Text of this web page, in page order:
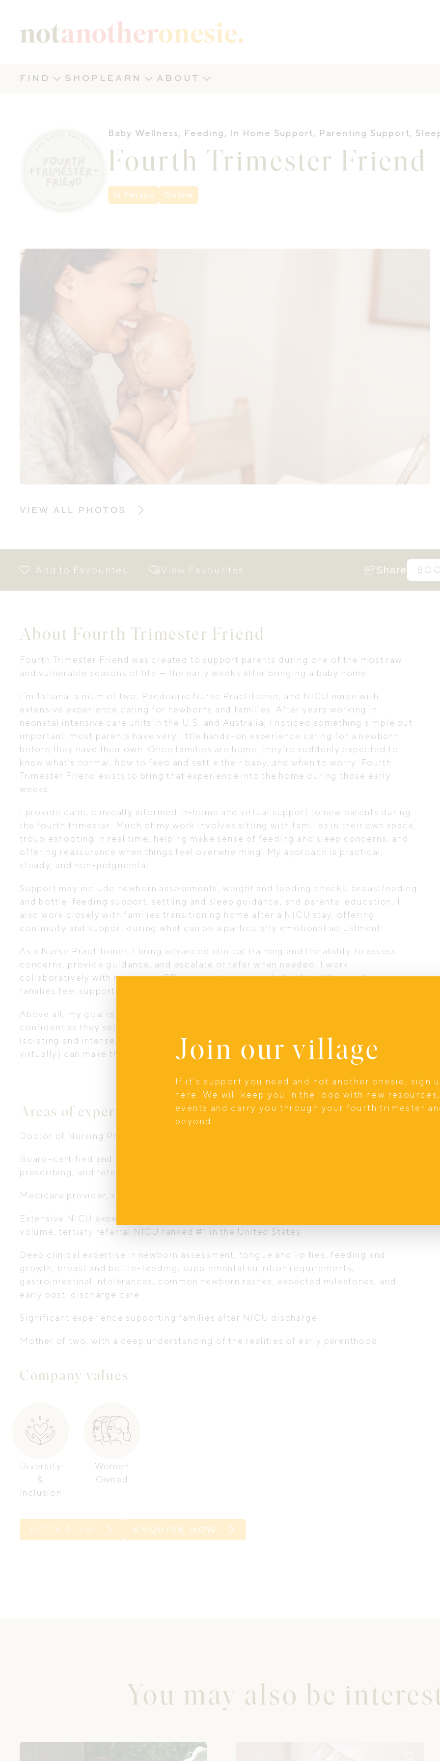
FIND SHOP LEARN ABOUT
Baby Wellness, Feeding, In Home Support, Parenting Support,
Fourth Trimester Friend
In Person Online
VIEW ALL PHOTOS
View Favourites Share
About Fourth Trimester Friend
Fourth Trimester Friend was created to support parents during one of the most raw
and vulnerable seasons of life — the early weeks after bringing a baby home.
I’m Tatiana: a mum of two, Paediatric Nurse Practitioner, and NICU nurse with
extensive experience caring for newborns and families. After years working in
neonatal intensive care units in the U.S. and Australia, I noticed something simple but
important: most parents have very little hands-on experience caring for a newborn
before they have their own. Once families are home, they’re suddenly expected to
know what’s normal, how to feed and settle their baby, and when to worry. Fourth
Trimester Friend exists to bring that experience into the home during those early
weeks.
I provide calm, clinically informed in-home and virtual support to new parents during
the fourth trimester. Much of my work involves sitting with families in their own space,
troubleshooting in real time, helping make sense of feeding and sleep concerns, and
offering reassurance when things feel overwhelming. My approach is practical,
steady, and non-judgmental.
Support may include newborn assessments, weight and feeding checks, breastfeeding
and bottle-feeding support, settling and sleep guidance, and parental education. I
also work closely with families transitioning home after a NICU stay, offering
continuity and support during what can be a particularly emotional adjustment.
As a Nurse Practitioner, I bring advanced clinical training and the ability to assess
concerns, provide guidance, and escalate or refer when needed. I work
collaboratively with midwives, GPs, paediatricians, and allied health providers so
families feel supported within the broader care system.
Above all, my goal is simple: to help parents feel calmer, more supported, and more
confident as they settle into life with their new baby. Early parenthood can feel
isolating and intense, but having an experienced clinician available (in-home or
virtually) can make those early weeks feel far more manageable.
Areas of expertise
Doctor of Nursing Practice (DNP) with specialty training in Acute Care Paediatrics
Board-certified and AHPRA endorsed Nurse Practitioner with advanced assessment,
prescribing, and referral authority
Medicare provider, some services are medicare rebate eligible
Extensive NICU experience across the U.S. and Australia, including work at a high-
volume, tertiary referral NICU ranked #1 in the United States
Deep clinical expertise in newborn assessment, tongue and lip ties, feeding and
growth, breast and bottle-feeding, supplemental nutrition requirements,
gastrointestinal intolerances, common newborn rashes, expected milestones, and
early post-discharge care
Significant experience supporting families after NICU discharge
Mother of two, with a deep understanding of the realities of early parenthood
Company values
Diversity
&
Inclusion
Women
Owned
BOOK NOW ENQUIRE NOW
You may also be
Join our village
If it’s support you need and not another onesie, sign
here. We will keep you in the loop with new
events and carry you through your fourth trimester
beyond.